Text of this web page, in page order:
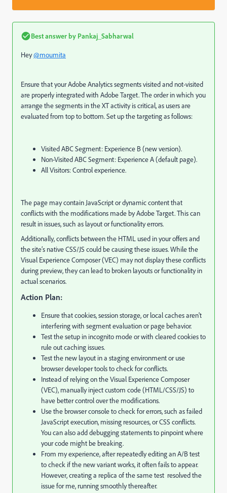
Best answer by Pankaj_Sabharwal
Hey@moumita
Ensure that your Adobe Analytics segments visited and not-visited
are properly integrated with Adobe Target. The order in which you
arrange the segments in the XT activity is critical, as users are
evaluated from top to bottom. Set up the targeting as follows:
Visited ABC Segment: Experience B (new version).
Non-Visited ABC Segment: Experience A (default page).
All Visitors: Control experience.
The page may contain JavaScript or dynamic content that
conflicts with the modifications made by Adobe Target. This can
result in issues, such as layout or functionality errors.
Additionally, conflicts between the HTML used in your offers and
the site’s native CSS/JS could be causing these issues. While the
Visual Experience Composer (VEC) may not display these conflicts
during preview, they can lead to broken layouts or functionality in
actual scenarios.
Action Plan:
Ensure that cookies, session storage, or local caches aren't
interfering with segment evaluation or page behavior.
Test the setup in incognito mode or with cleared cookies to
rule out caching issues.
Test the new layout in a staging environment or use
browser developer tools to check for conflicts.
Instead of relying on the Visual Experience Composer
(VEC), manually inject custom code (HTML/CSS/JS) to
have better control over the modifications.
Use the browser console to check for errors, such as failed
JavaScript execution, missing resources, or CSS conflicts.
You can also add debugging statements to pinpoint where
your code might be breaking.
From my experience, after repeatedly editing an A/B test
to check if the new variant works, it often fails to appear.
However, creating a replica of the same test resolved the
issue for me, running smoothly thereafter.